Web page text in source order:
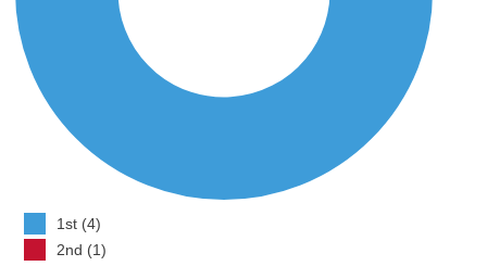
1st (4)
2nd (1)